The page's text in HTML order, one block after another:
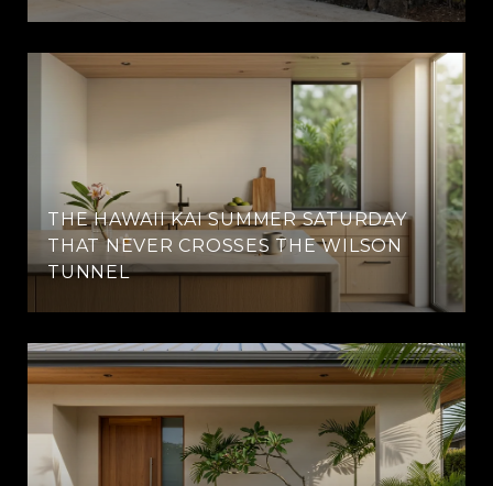
THE HAWAII KAI SUMMER SATURDAY
THAT NEVER CROSSES THE WILSON
TUNNEL